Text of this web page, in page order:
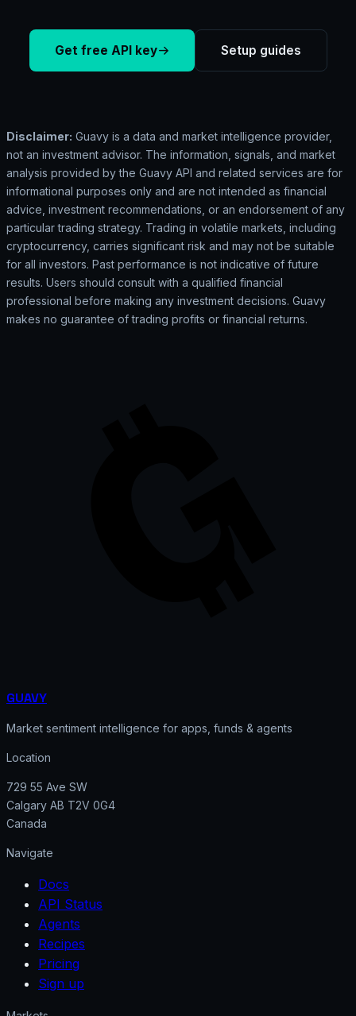
Get free API key Setup guides
Disclaimer: Guavy is a data and market intelligence provider,
not an investment advisor. The information, signals, and market
analysis provided by the Guavy API and related services are for
informational purposes only and are not intended as financial
advice, investment recommendations, or an endorsement of any
particular trading strategy. Trading in volatile markets, including
cryptocurrency, carries significant risk and may not be suitable
for all investors. Past performance is not indicative of future
results. Users should consult with a qualified financial
professional before making any investment decisions. Guavy
makes no guarantee of trading profits or financial returns.
GUAVY
Market sentiment intelligence for apps, funds & agents
Location
729 55 Ave SW
Calgary AB T2V 0G4
Canada
Navigate
Docs
API Status
Agents
Recipes
Pricing
Sign up